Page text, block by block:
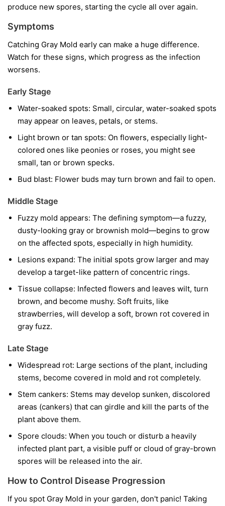
produce new spores, starting the cycle all over again.
Symptoms
Catching Gray Mold early can make a huge difference.
Watch for these signs, which progress as the infection
worsens.
Early Stage
Water-soaked spots: Small, circular, water-soaked spots
may appear on leaves, petals, or stems.
Light brown or tan spots: On flowers, especially light-
colored ones like peonies or roses, you might see
small, tan or brown specks.
Bud blast: Flower buds may turn brown and fail to open.
Middle Stage
Fuzzy mold appears: The defining symptom—a fuzzy,
dusty-looking gray or brownish mold—begins to grow
on the affected spots, especially in high humidity.
Lesions expand: The initial spots grow larger and may
develop a target-like pattern of concentric rings.
Tissue collapse: Infected flowers and leaves wilt, turn
brown, and become mushy. Soft fruits, like
strawberries, will develop a soft, brown rot covered in
gray fuzz.
Late Stage
Widespread rot: Large sections of the plant, including
stems, become covered in mold and rot completely.
Stem cankers: Stems may develop sunken, discolored
areas (cankers) that can girdle and kill the parts of the
plant above them.
Spore clouds: When you touch or disturb a heavily
infected plant part, a visible puff or cloud of gray-brown
spores will be released into the air.
How to Control Disease Progression
If you spot Gray Mold in your garden, don't panic! Taking